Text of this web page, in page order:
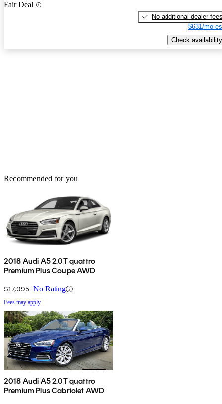
Fair Deal
No additional dealer fees
$631/mo
Check availability
Recommended for you
2018 Audi A5 2.0T quattro
Premium Plus Coupe AWD
$17,995 No Rating
Fees may apply
2018 Audi A5 2.0T quattro
Premium Plus Cabriolet AWD